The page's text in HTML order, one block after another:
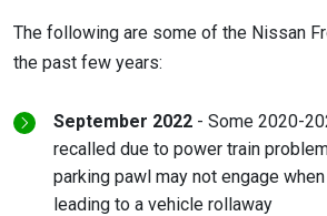
The following are some of the Nissan
the past few years:
September 2022 - Some 2020-
recalled due to power train
parking pawl may not engage
leading to a vehicle rollaway